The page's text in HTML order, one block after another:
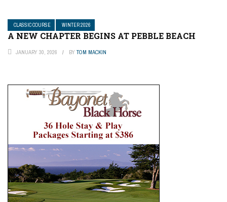
CLASSIC COURSE WINTER 2026
A NEW CHAPTER BEGINS AT PEBBLE BEACH
JANUARY 30, 2026 BY TOM MACKIN